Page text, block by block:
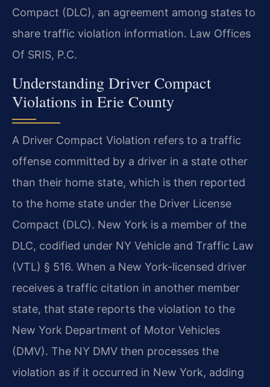
Compact (DLC), an agreement among states to
share traffic violation information. Law Offices
Of SRIS, P.C.
Understanding Driver Compact
Violations in Erie County
A Driver Compact Violation refers to a traffic
offense committed by a driver in a state other
than their home state, which is then reported
to the home state under the Driver License
Compact (DLC). New York is a member of the
DLC, codified under NY Vehicle and Traffic Law
(VTL) § 516. When a New York-licensed driver
receives a traffic citation in another member
state, that state reports the violation to the
New York Department of Motor Vehicles
(DMV). The NY DMV then processes the
violation as if it occurred in New York, adding